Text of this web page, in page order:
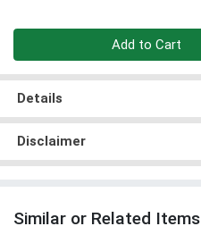
Add to Cart
Details
Disclaimer
Similar or Related Items